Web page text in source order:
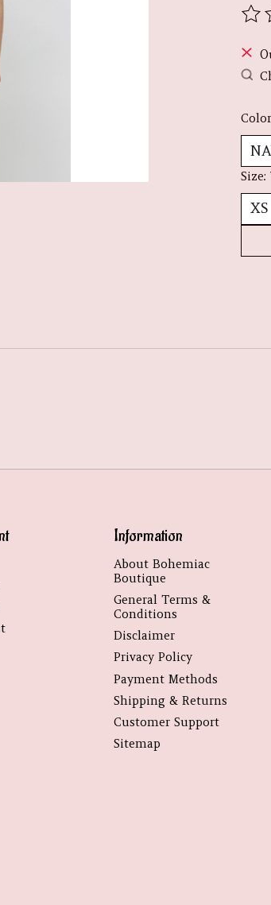
Size:
Information
About Bohemiac
Boutique
General Terms &
Conditions
Disclaimer
Privacy Policy
Payment Methods
Shipping & Returns
Customer Support
Sitemap